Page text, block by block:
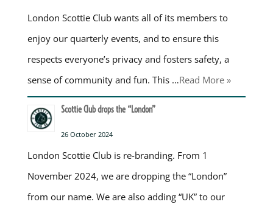
London Scottie Club wants all of its members to
enjoy our quarterly events, and to ensure this
respects everyone’s privacy and fosters safety, a
sense of community and fun. This …Read More »
Scottie Club drops the “London”
26 October 2024
London Scottie Club is re-branding. From 1
November 2024, we are dropping the “London”
from our name. We are also adding “UK” to our